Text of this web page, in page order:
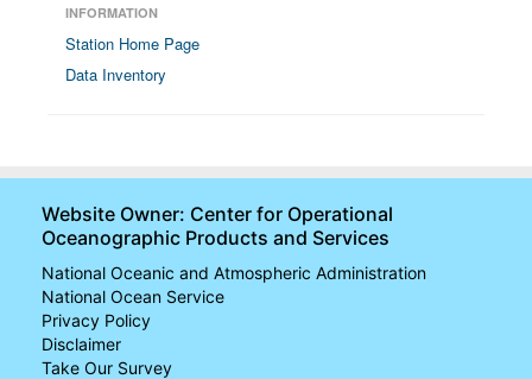
INFORMATION
Station Home Page
Data Inventory
Website Owner: Center for Operational
Oceanographic Products and Services
National Oceanic and Atmospheric Administration
National Ocean Service
Privacy Policy
Disclaimer
Take Our Survey